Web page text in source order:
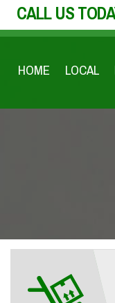
CALL US
HOME LOCAL